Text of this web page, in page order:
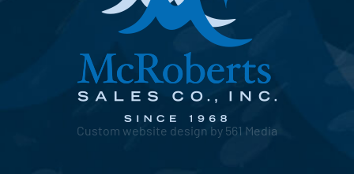
Custom website design by 561 Media